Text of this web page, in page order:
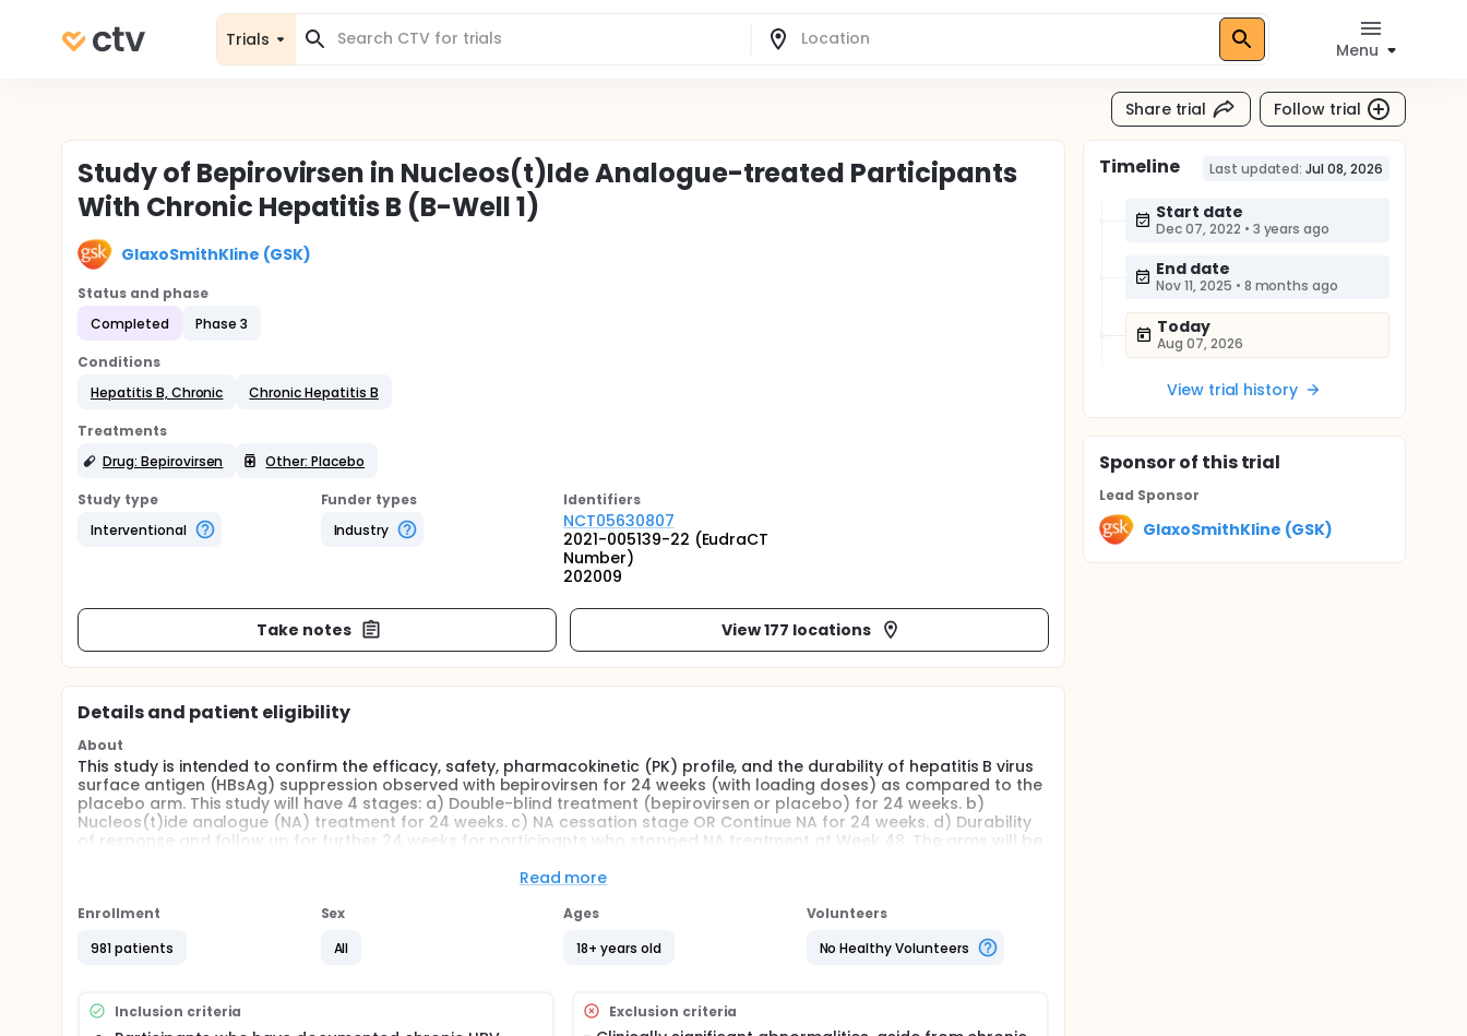
Trials
Menu
Share trial Follow trial
Study of Bepirovirsen in Nucleos(t)Ide Analogue-treated Participants
With Chronic Hepatitis B (B-Well 1)
GlaxoSmithKline (GSK)
Status and phase
Completed
Phase 3
Conditions
Hepatitis B, Chronic
Chronic Hepatitis B
Treatments
Drug: Bepirovirsen
Other: Placebo
Study type
Interventional
Funder types
Industry
Identifiers
NCT05630807
2021-005139-22 (EudraCT
Number)
202009
Take notes View 177 locations
Details and patient eligibility
About
This study is intended to confirm the efficacy, safety, pharmacokinetic (PK) profile, and the durability of hepatitis B virus
surface antigen (HBsAg) suppression observed with bepirovirsen for 24 weeks (with loading doses) as compared to the
placebo arm. This study will have 4 stages: a) Double-blind treatment (bepirovirsen or placebo) for 24 weeks. b)
Nucleos(t)ide analogue (NA) treatment for 24 weeks. c) NA cessation stage OR Continue NA for 24 weeks. d) Durability
of response and follow up for further 24 weeks for participants who stopped NA treatment at Week 48. The arms will be
or equal [≤]1000 IU/mL or greater than [>] 1000 IU/mL to ≤3000 IU/mL) at screening. The total duration of the study,
the NA cessation and durability stages (48 weeks) is up to approximately 104 weeks at maximum for each participant.
Read more
Enrollment
981 patients
Sex
All
Ages
18+ years old
Volunteers
No Healthy Volunteers
Inclusion criteria Exclusion criteria
Timeline Last updated: Jul 08, 2026
Start date
Dec 07, 2022 • 3 years ago
End date
Nov 11, 2025 • 8 months ago
Today
Aug 07, 2026
View trial history
Sponsorof this trial
Lead Sponsor
GlaxoSmithKline (GSK)